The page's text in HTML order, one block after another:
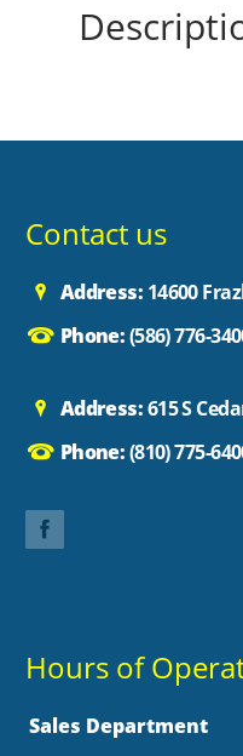
Contact us
Address: 14600
Phone:(586) 776-
Address:615 S
Phone:(810) 775-
Hours of
Sales Department